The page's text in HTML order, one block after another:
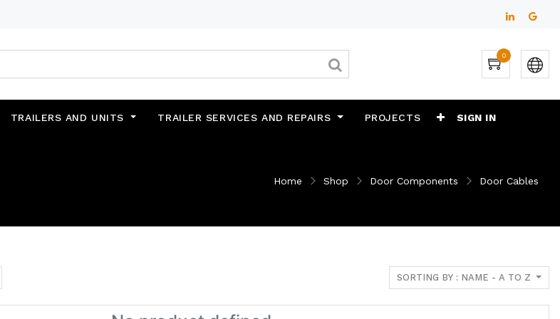
0
TRAILERS AND UNITS TRAILER SERVICES AND REPAIRS PROJECTS SIGN IN
Home Shop Door Components Door Cables
SORTING BY : NAME - A TO Z